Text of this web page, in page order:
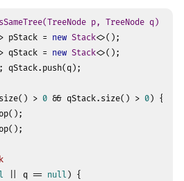
(TreeNode p, TreeNode q)
pStack =
new Stack<>();
qStack =
new Stack<>();
qStack.push(q);
> 0 && qStack.size() > 0 ) {
|| q == null ) {